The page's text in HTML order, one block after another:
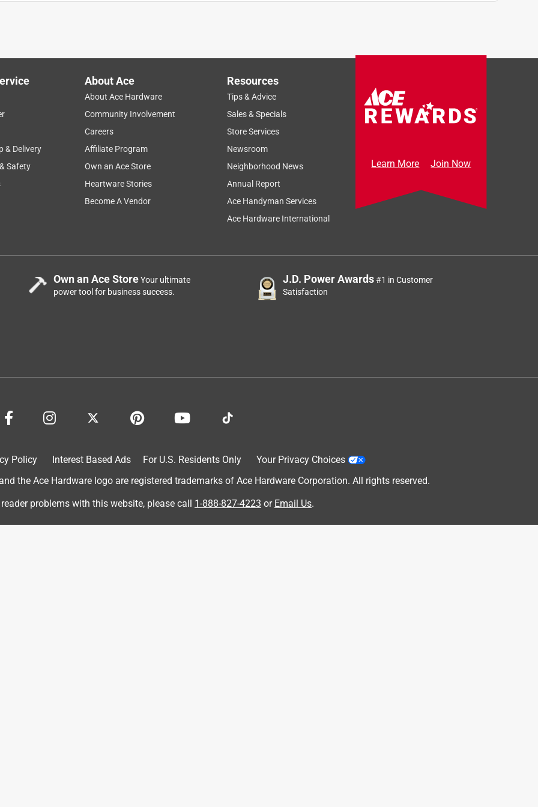
just the feel, texture and when you open it thoughts flow freely
me from lost work countless times already. The size,
hits my little notebook is ready for action.
& Delivery
Safety
About Ace
About Ace Hardware
Community Involvement
Careers
Affiliate Program
Own an Ace Store
Heartware Stories
Become A Vendor
Resources
Tips & Advice
Sales & Specials
Store Services
Newsroom
Neighborhood News
Annual Report
Ace Handyman Services
Ace Hardware International
Learn More Join Now
Own an Ace StoreYour ultimate
power tool for business success.
J.D. Power Awards#1 in Customer
Satisfaction
Policy Interest Based Ads For U.S. Residents Only
Your Privacy Choices
the Ace Hardware logo are registered trademarks of Ace Hardware Corporation. All rights reserved.
reader problems with this website, please call 1-888-827-4223 or Email Us.